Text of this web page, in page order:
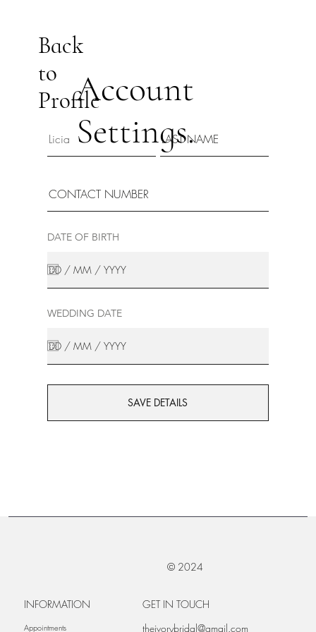
Back
to
ProfileAccount
Settings.
DATE OF BIRTH
WEDDING DATE
SAVE DETAILS
© 2024
INFORMATION
Appointments
GET IN TOUCH
theivorybridal@gmail.com